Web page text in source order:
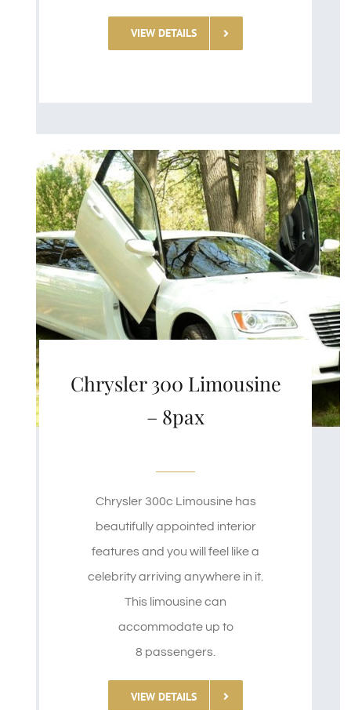
VIEW DETAILS
Chrysler 300 Limousine
– 8pax
Chrysler 300c Limousine has
beautifully appointed interior
features and you will feel like a
celebrity arriving anywhere in it.
This limousine can
accommodate up to
8 passengers.
VIEW DETAILS